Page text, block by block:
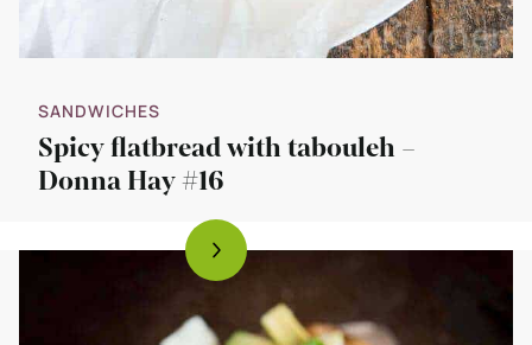
SANDWICHES
Spicy flatbread with tabouleh –
Donna Hay #16